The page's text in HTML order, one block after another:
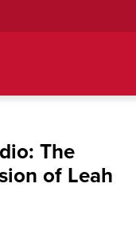
The
of Leah